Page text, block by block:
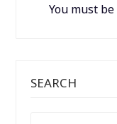
You must be
SEARCH